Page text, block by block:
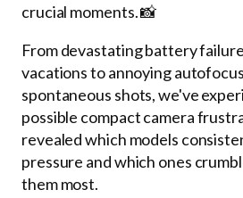
crucial moments. 📸
From devastating battery
vacations to annoying
spontaneous shots, we've
possible compact camera
revealed which models
pressure and which ones
them most.